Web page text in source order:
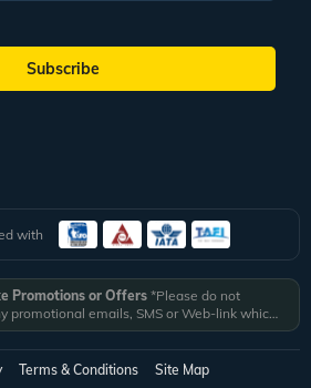
Subscribe
with
Promotions or Offers *Please do not
promotional emails, SMS or Web-link which
fill in your details. All Veena World
are delivered from domain
or SMS fromVNAWLD
no liability or responsibility whatsoever for
Terms & Conditions Site Map